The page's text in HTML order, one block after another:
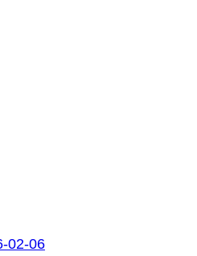
02-06